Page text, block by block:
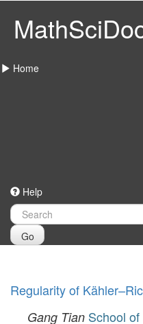
Home
Help
Go
Regularity of
Gang Tian School